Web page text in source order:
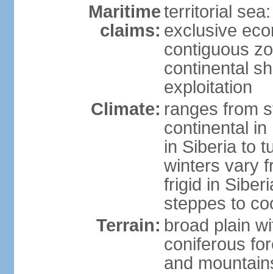
Maritime
claims:
territorial
exclusive
contiguous
continental
exploitation
Climate: ranges from
continental
in Siberia to
winters vary
frigid in
steppes to
Terrain: broad plain
coniferous
and